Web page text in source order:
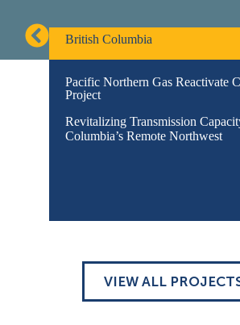
British Columbia
Pacific Northern Gas Reactivate
Project
Revitalizing Transmission
Columbia’s Remote Northwest
VIEW ALL